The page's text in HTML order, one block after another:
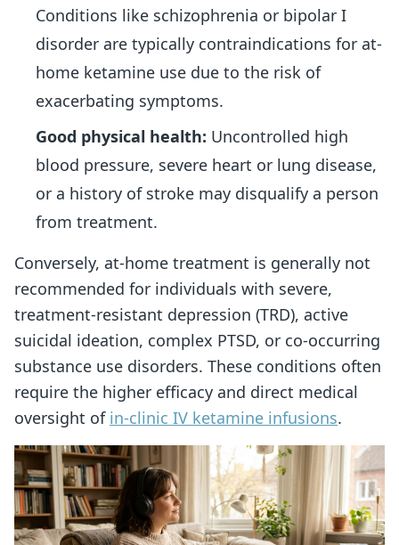
Conditions like schizophrenia or bipolar I
disorder are typically contraindications for at-
home ketamine use due to the risk of
exacerbating symptoms.
Good physical health: Uncontrolled high
blood pressure, severe heart or lung disease,
or a history of stroke may disqualify a person
from treatment.
Conversely, at-home treatment is generally not
recommended for individuals with severe,
treatment-resistant depression (TRD), active
suicidal ideation, complex PTSD, or co-occurring
substance use disorders. These conditions often
require the higher efficacy and direct medical
oversight of in-clinic IV ketamine infusions.